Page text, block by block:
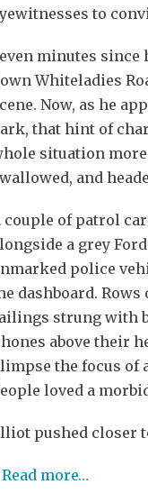
to
minutes since
Whiteladies
Now, as he
that hint of
situation
and
couple of patrol
a grey
police
dashboard.
strung with
above their
the focus of
loved a
pushed closer
| Read more…